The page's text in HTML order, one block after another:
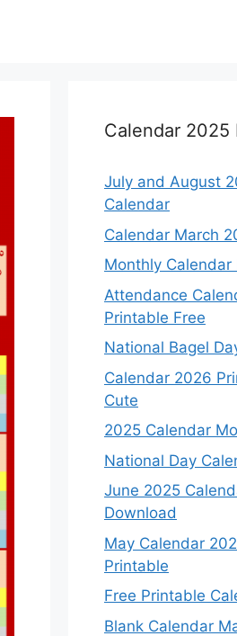
Calendar 2025
July and August
Calendar
Calendar March
Monthly Calendar
Attendance
Printable Free
National Bagel
Calendar 2026
Cute
2025 Calendar
National Day
June 2025
Download
May Calendar
Printable
Free Printable
Blank Calendar